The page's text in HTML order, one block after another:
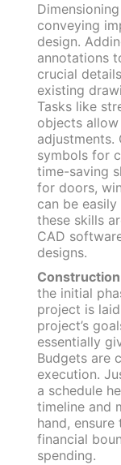
conveying
design.
annotations
crucial
existing
Tasks like
objects
adjustments.
symbols for
time-saving
for doors,
can be
these skills
CAD
designs.
the initial
project is
project’s
essentially
Budgets are
execution.
a schedule
timeline and
hand,
financial
spending.